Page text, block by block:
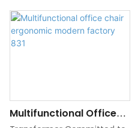
Multifunctional Office